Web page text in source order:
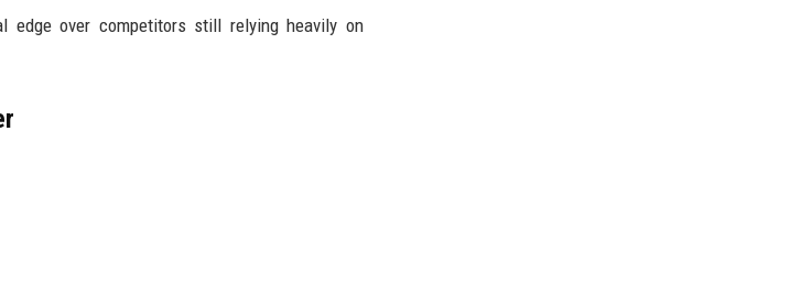
edge over competitors still relying heavily on